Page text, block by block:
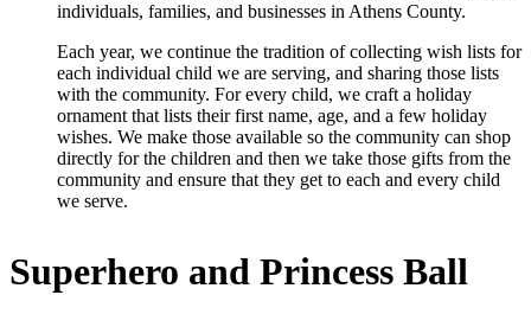
individuals, families, and businesses in Athens County.
Each year, we continue the tradition of collecting wish lists for
each individual child we are serving, and sharing those lists
with the community. For every child, we craft a holiday
ornament that lists their first name, age, and a few holiday
wishes. We make those available so the community can shop
directly for the children and then we take those gifts from the
community and ensure that they get to each and every child
we serve.
Superhero and Princess Ball